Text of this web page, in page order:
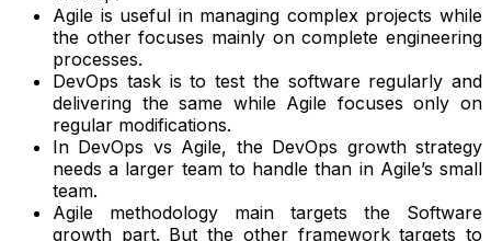
Agile is useful in managing complex projects while
the other focuses mainly on complete engineering
processes.
DevOps task is to test the software regularly and
delivering the same while Agile focuses only on
regular modifications.
In DevOps vs Agile, the DevOps growth strategy
needs a larger team to handle than in Agile’s small
team.
Agile methodology main targets the Software
growth part. But the other framework targets to